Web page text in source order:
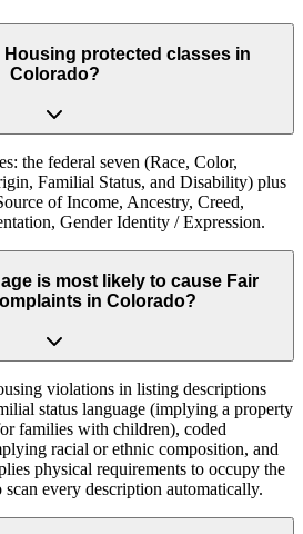
Housing protected classes in
Colorado?
the federal seven (Race, Color,
Familial Status, and Disability) plus
of Income, Ancestry, Creed,
Gender Identity / Expression.
is most likely to cause Fair
in Colorado?
violations in listing descriptions
status language (implying a property
families with children), coded
racial or ethnic composition, and
physical requirements to occupy the
every description automatically.